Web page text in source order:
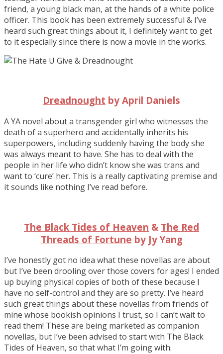
friend, a young black man, at the hands of a white police
officer. This book has been extremely successful & I’ve
heard such great things about it, I definitely want to get
to it especially since there is now a movie in the works.
Dreadnought by April Daniels
A YA novel about a transgender girl who witnesses the
death of a superhero and accidentally inherits his
superpowers, including suddenly having the body she
was always meant to have. She has to deal with the
people in her life who didn’t know she was trans and
want to ‘cure’ her. This is a really captivating premise and
it sounds like nothing I’ve read before.
The Black Tides of Heaven & The Red
Threads of Fortune by Jy Yang
I’ve honestly got no idea what these novellas are about
but I’ve been drooling over those covers for ages! I ended
up buying physical copies of both of these because I
have no self-control and they are so pretty. I’ve heard
such great things about these novellas from friends of
mine whose bookish opinions I trust, so I can’t wait to
read them! These are being marketed as companion
novellas, but I’ve been advised to start with The Black
Tides of Heaven, so that what I’m going with.